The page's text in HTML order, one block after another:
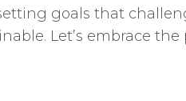
goals that
Let’s embrace the